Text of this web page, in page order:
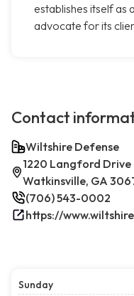
establishes itself as
advocate for its
Contact
Wiltshire Defense
1220 Langford Drive
Watkinsville, GA
(706) 543-0002
https://
Sunday